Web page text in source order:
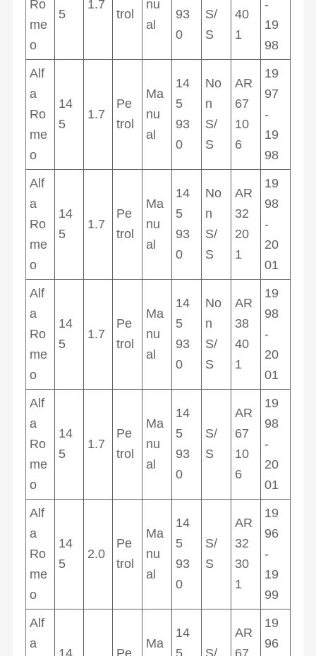
Ro
me
o
5
1.7
trol
nu
al
93
0
S/
S
40
1
-
19
98
Alf
a
Ro
me
o
14
5
1.7
Pe
trol
Ma
nu
al
14
5
93
0
No
n
S/
S
AR
67
10
6
19
97
-
19
98
Alf
a
Ro
me
o
14
5
1.7
Pe
trol
Ma
nu
al
14
5
93
0
No
n
S/
S
AR
32
20
1
19
98
-
20
01
Alf
a
Ro
me
o
14
5
1.7
Pe
trol
Ma
nu
al
14
5
93
0
No
n
S/
S
AR
38
40
1
19
98
-
20
01
Alf
a
Ro
me
o
14
5
1.7
Pe
trol
Ma
nu
al
14
5
93
0
S/
S
AR
67
10
6
19
98
-
20
01
Alf
a
Ro
me
o
14
5
2.0
Pe
trol
Ma
nu
al
14
5
93
0
S/
S
AR
32
30
1
19
96
-
19
99
Alf
a
14
Pe
Ma
14
5
S/
AR
67
19
96